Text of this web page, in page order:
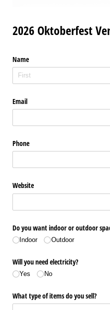
2026 Oktoberfest
Name
Email
Phone
Website
Do you want indoor or outdoor
Indoor Outdoor
Will you need electricity?
Yes No
What type of items do you sell?